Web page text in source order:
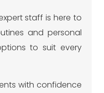
staff is here to
and personal
to suit every
with confidence